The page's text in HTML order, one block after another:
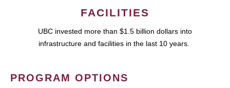
FACILITIES
UBC invested more than $1.5 billion dollars into
infrastructure and facilities in the last 10 years.
PROGRAM OPTIONS